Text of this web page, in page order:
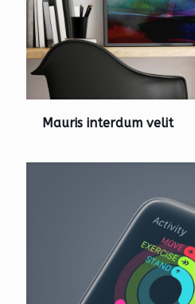
Mauris interdum velit